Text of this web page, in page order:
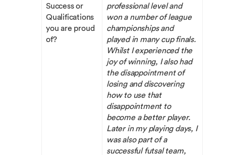
Success or
Qualifications
you are proud
of?
professional level and
won a number of league
championships and
played in many cup finals.
Whilst I experienced the
joy of winning, I also had
the disappointment of
losing and discovering
how to use that
disappointment to
become a better player.
Later in my playing days, I
was also part of a
successful futsal team,